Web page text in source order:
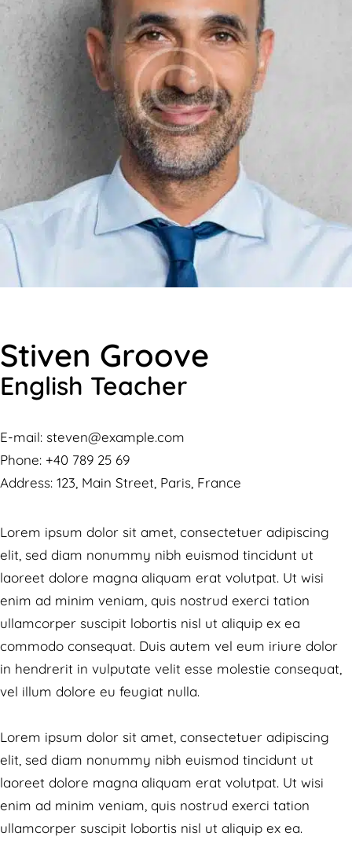
Stiven Groove
English Teacher
E-mail: steven@example.com
Phone: +40 789 25 69
Address: 123, Main Street, Paris, France
Lorem ipsum dolor sit amet, consectetuer adipiscing
elit, sed diam nonummy nibh euismod tincidunt ut
laoreet dolore magna aliquam erat volutpat. Ut wisi
enim ad minim veniam, quis nostrud exerci tation
ullamcorper suscipit lobortis nisl ut aliquip ex ea
commodo consequat. Duis autem vel eum iriure dolor
in hendrerit in vulputate velit esse molestie consequat,
vel illum dolore eu feugiat nulla.
Lorem ipsum dolor sit amet, consectetuer adipiscing
elit, sed diam nonummy nibh euismod tincidunt ut
laoreet dolore magna aliquam erat volutpat. Ut wisi
enim ad minim veniam, quis nostrud exerci tation
ullamcorper suscipit lobortis nisl ut aliquip ex ea.